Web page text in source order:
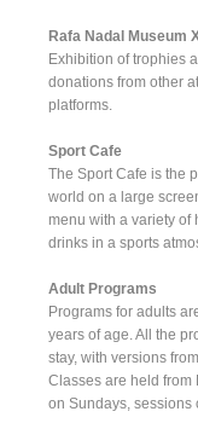
Rafa Nadal Museum
Exhibition of trophies
donations from other
platforms.
Sport Cafe
The Sport Cafe is the
world on a large
menu with a variety of
drinks in a sports
Adult Programs
Programs for adults
years of age. All the
stay, with versions
Classes are held from
on Sundays, sessions